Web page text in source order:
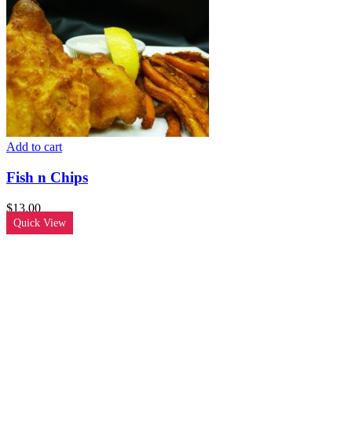
Add to cart
Fish n Chips
$13.00
Quick View